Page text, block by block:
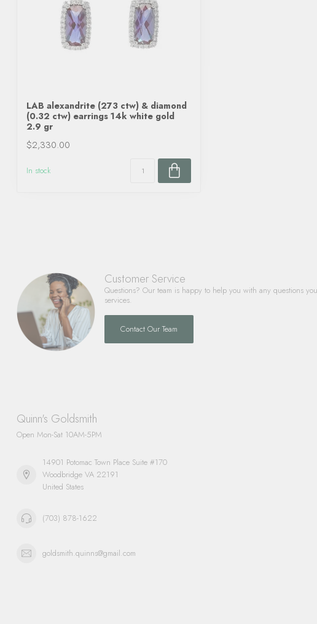
LAB alexandrite (273 ctw) & diamond
(0.32 ctw) earrings 14k white gold
2.9 gr
$2,330.00
In stock
Customer Service
Questions? Our team is happy to help you with any questions
services.
Contact Our Team
Quinn's Goldsmith
Open Mon-Sat 10AM-5PM
14901 Potomac Town Place Suite #170
Woodbridge VA 22191
United States
(703) 878-1622
goldsmith.quinns@gmail.com